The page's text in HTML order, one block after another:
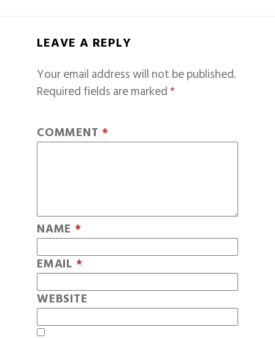
LEAVE A REPLY
Your email address will not be published.
Required fields are marked*
COMMENT *
NAME *
EMAIL *
WEBSITE